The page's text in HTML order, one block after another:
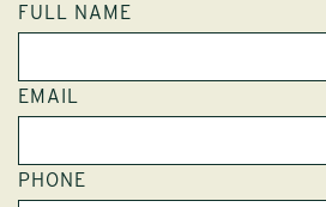
FULL NAME
EMAIL
PHONE